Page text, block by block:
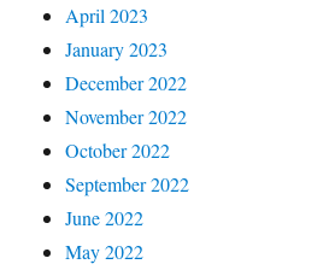
April 2023
January 2023
December 2022
November 2022
October 2022
September 2022
June 2022
May 2022